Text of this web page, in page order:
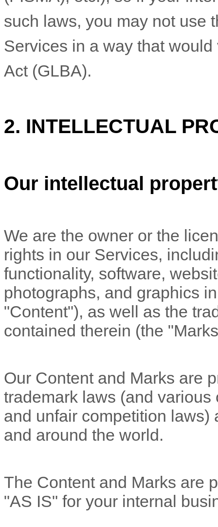
such laws, you may not use
Services in a way that
Act (GLBA).
2. INTELLECTUAL
Our intellectual
We are the owner or the
rights in our Services,
functionality, software,
photographs, and graphics
"Content"), as well as the
contained therein (the
Our Content and Marks are
trademark laws (and
and unfair competition laws)
and around the world.
The Content and Marks are
"AS IS" for your internal